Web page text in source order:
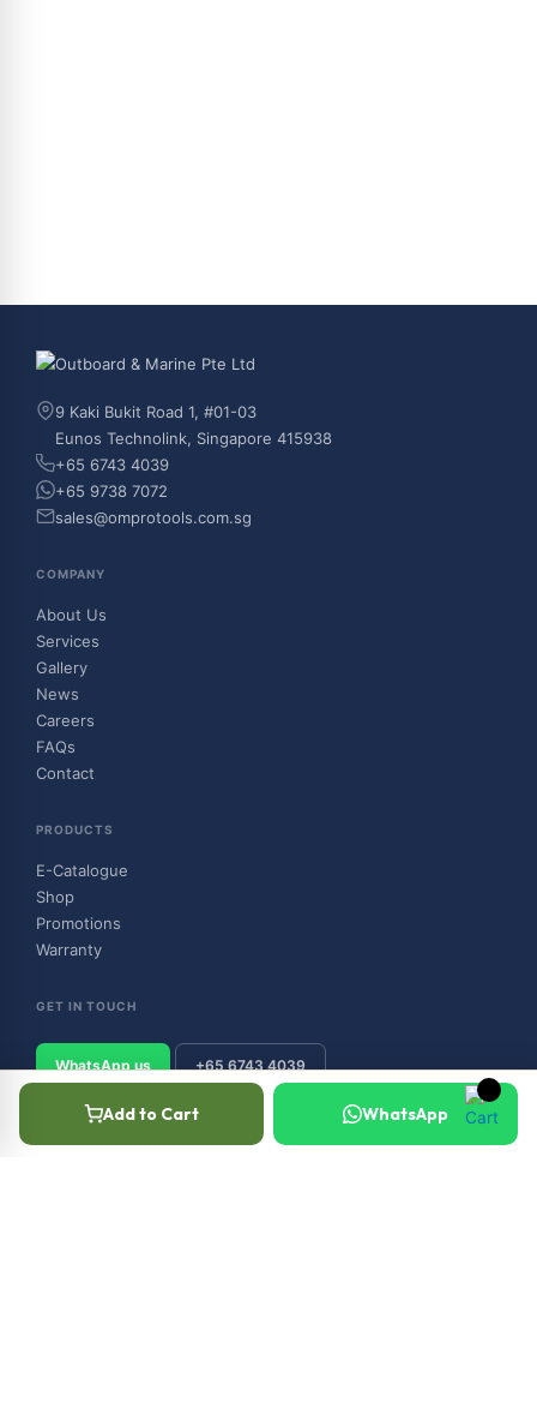
Add to Cart WhatsApp
9 Kaki Bukit Road 1, #01-03
Eunos Technolink, Singapore 415938
+65 6743 4039
+65 9738 7072
sales@omprotools.com.sg
COMPANY
About Us
Services
Gallery
News
Careers
FAQs
Contact
PRODUCTS
E-Catalogue
Shop
Promotions
Warranty
GET IN TOUCH
WhatsApp us +65 6743 4039